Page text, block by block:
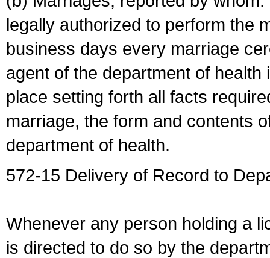
legally authorized to perform the
business days every marriage
agent of the department of
place setting forth all facts
marriage, the form and contents
department of health.
572-15 Delivery of Record to
Whenever any person holding a
is directed to do so by the